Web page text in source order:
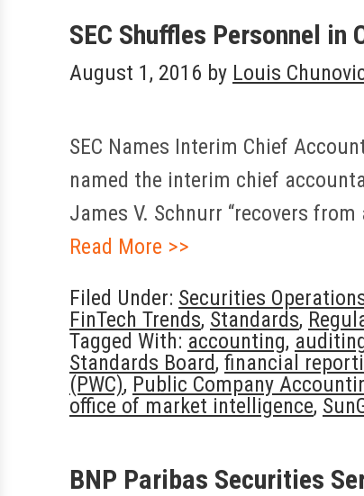
SEC Shuffles Personnel in
August 1, 2016 by Louis
SEC Names Interim Chief
named the interim chief
James V. Schnurr “recovers
Read More >>
Filed Under: Securities
FinTech Trends, Standards,
Tagged With: accounting,
Standards Board, financial
(PWC), Public Company
office of market intelligence,
BNP Paribas Securities